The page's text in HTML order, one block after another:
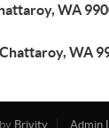
WA
WA
Brivity
Admin